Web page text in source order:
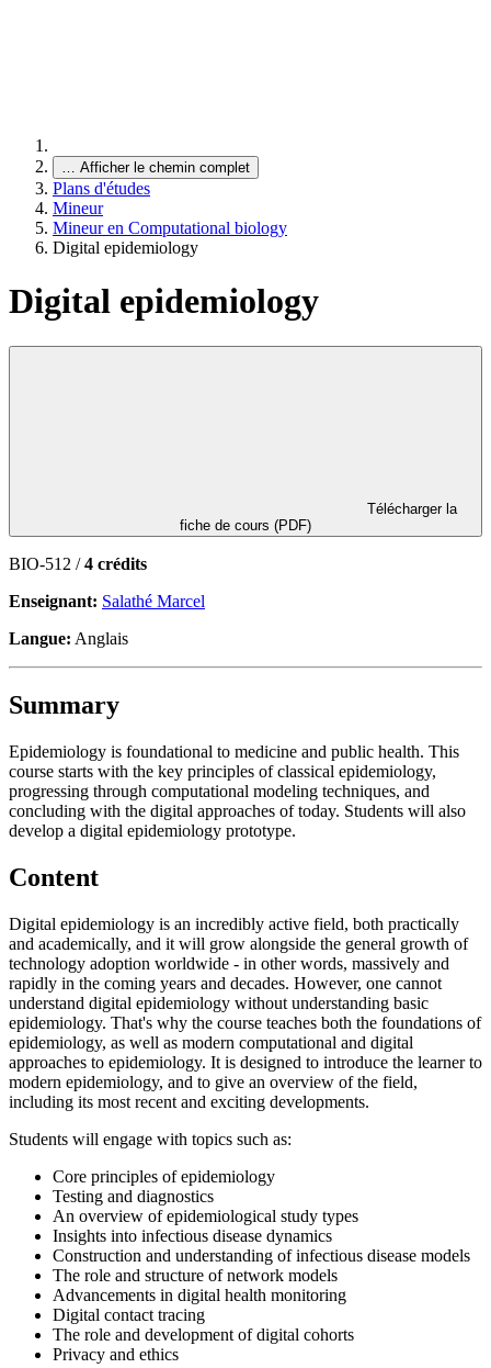
… Afficher le chemin complet
Plans d'études
Mineur
Mineur en Computational biology
Digital epidemiology
Digital epidemiology
fiche de cours (PDF)
BIO-512 /4 crédits
Enseignant: Salathé Marcel
Langue: Anglais
Summary
Epidemiology is foundational to medicine and public health. This
course starts with the key principles of classical epidemiology,
progressing through computational modeling techniques, and
concluding with the digital approaches of today. Students will also
develop a digital epidemiology prototype.
Content
Digital epidemiology is an incredibly active field, both practically
and academically, and it will grow alongside the general growth of
technology adoption worldwide - in other words, massively and
rapidly in the coming years and decades. However, one cannot
understand digital epidemiology without understanding basic
epidemiology. That's why the course teaches both the foundations of
epidemiology, as well as modern computational and digital
approaches to epidemiology. It is designed to introduce the learner to
modern epidemiology, and to give an overview of the field,
including its most recent and exciting developments.
Students will engage with topics such as:
Core principles of epidemiology
Testing and diagnostics
An overview of epidemiological study types
Insights into infectious disease dynamics
Construction and understanding of infectious disease models
The role and structure of network models
Advancements in digital health monitoring
Digital contact tracing
The role and development of digital cohorts
Privacy and ethics